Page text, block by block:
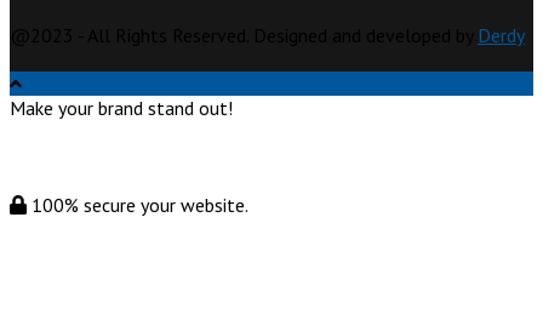
Derdy
Make your brand stand out!
100% secure your website.